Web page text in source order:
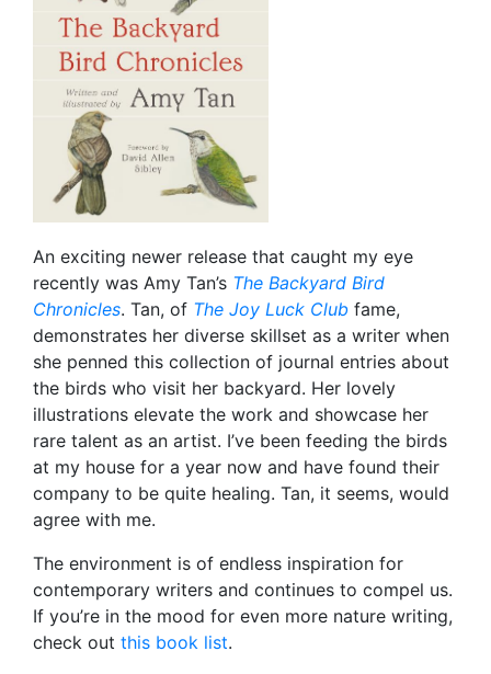
An exciting newer release that caught my eye
recently was Amy Tan’s The Backyard Bird
Chronicles. Tan, of The Joy Luck Club fame,
demonstrates her diverse skillset as a writer when
she penned this collection of journal entries about
the birds who visit her backyard. Her lovely
illustrations elevate the work and showcase her
rare talent as an artist. I’ve been feeding the birds
at my house for a year now and have found their
company to be quite healing. Tan, it seems, would
agree with me.
The environment is of endless inspiration for
contemporary writers and continues to compel us.
If you’re in the mood for even more nature writing,
check out this book list.